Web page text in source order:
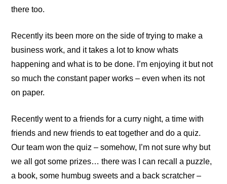
there too.
Recently its been more on the side of trying to make a
business work, and it takes a lot to know whats
happening and what is to be done. I’m enjoying it but not
so much the constant paper works – even when its not
on paper.
Recently went to a friends for a curry night, a time with
friends and new friends to eat together and do a quiz.
Our team won the quiz – somehow, I’m not sure why but
we all got some prizes… there was I can recall a puzzle,
a book, some humbug sweets and a back scratcher –